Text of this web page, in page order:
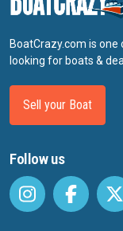
BoatCrazy.com is
looking for boats &
Sell your Boat
Follow us